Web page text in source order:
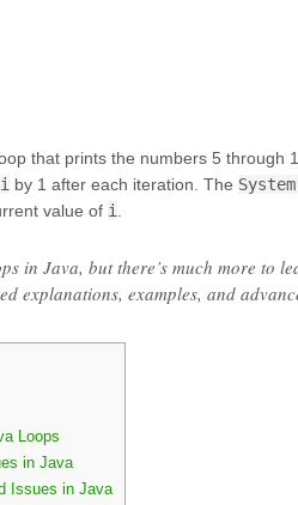
that prints the numbers 5 through
i by 1 after each iteration. The
value of i
in Java, but there’s much more to
explanations, examples, and
Loops
in Java
Issues in Java